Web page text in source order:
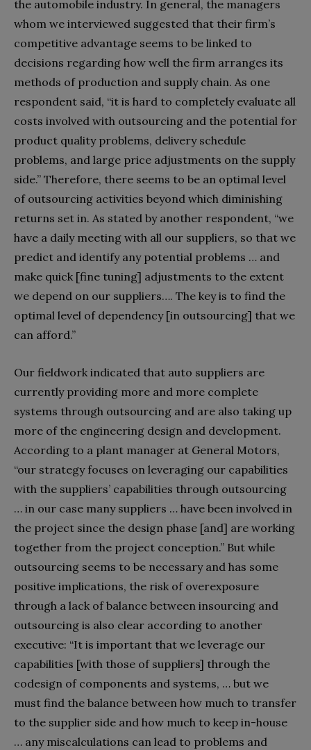
the automobile industry. In general, the managers
whom we interviewed suggested that their firm’s
competitive advantage seems to be linked to
decisions regarding how well the firm arranges its
methods of production and supply chain. As one
respondent said, “it is hard to completely evaluate all
costs involved with outsourcing and the potential for
product quality problems, delivery schedule
problems, and large price adjustments on the supply
side.” Therefore, there seems to be an optimal level
of outsourcing activities beyond which diminishing
returns set in. As stated by another respondent, “we
have a daily meeting with all our suppliers, so that we
predict and identify any potential problems … and
make quick [fine tuning] adjustments to the extent
we depend on our suppliers…. The key is to find the
optimal level of dependency [in outsourcing] that we
can afford.”
Our fieldwork indicated that auto suppliers are
currently providing more and more complete
systems through outsourcing and are also taking up
more of the engineering design and development.
According to a plant manager at General Motors,
“our strategy focuses on leveraging our capabilities
with the suppliers’ capabilities through outsourcing
… in our case many suppliers … have been involved in
the project since the design phase [and] are working
together from the project conception.” But while
outsourcing seems to be necessary and has some
positive implications, the risk of overexposure
through a lack of balance between insourcing and
outsourcing is also clear according to another
executive: “It is important that we leverage our
capabilities [with those of suppliers] through the
codesign of components and systems, … but we
must find the balance between how much to transfer
to the supplier side and how much to keep in-house
… any miscalculations can lead to problems and